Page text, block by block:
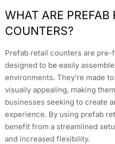
WHAT ARE PREFAB
COUNTERS?
Prefab retail counters are pre-
designed to be easily
environments. They’re made
visually appealing, making
businesses seeking to create
experience. By using prefab
benefit from a streamlined
and increased flexibility.